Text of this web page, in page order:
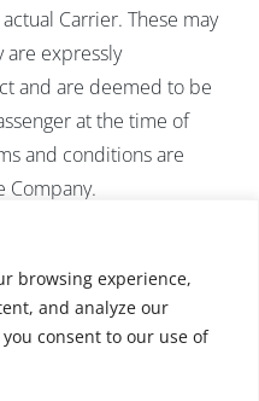
browsing experience,
and analyze our
consent to our use of
Carrier. These may
are expressly
and are deemed to be
at the time of
and conditions are
Company.
luggage by air is
conventions (“the
including the Warsaw
by The Hague Protocol